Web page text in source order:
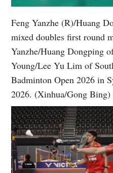
Feng Yanzhe (R)/Huang
mixed doubles first round
Yanzhe/Huang Dongping
Young/Lee Yu Lim of
Badminton Open 2026 in
2026. (Xinhua/Gong Bing)